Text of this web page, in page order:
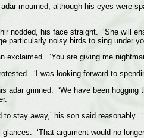
adar mourned, although his eyes were
nodded, his face straight. ‘She will
particularly noisy birds to sing under
exclaimed. ‘You are giving me
‘I was looking forward to
adar grinned. ‘We have been
to stay away,’ his son said reasonably.
‘That argument would no